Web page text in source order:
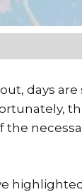
days